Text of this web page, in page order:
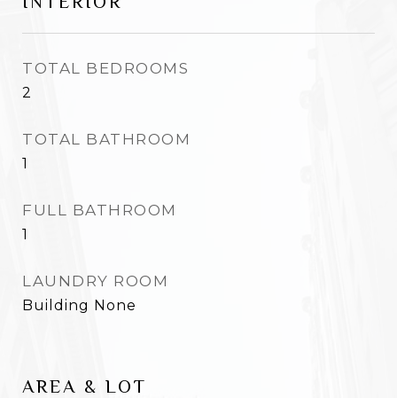
TOTAL BEDROOMS
2
TOTAL BATHROOM
1
FULL BATHROOM
1
LAUNDRY ROOM
Building None
AREA & LOT